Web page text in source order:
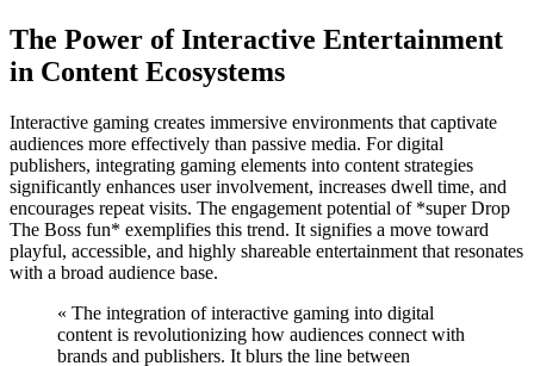
The Power of Interactive Entertainment
in Content Ecosystems
Interactive gaming creates immersive environments that captivate
audiences more effectively than passive media. For digital
publishers, integrating gaming elements into content strategies
significantly enhances user involvement, increases dwell time, and
encourages repeat visits. The engagement potential of *super Drop
The Boss fun* exemplifies this trend. It signifies a move toward
playful, accessible, and highly shareable entertainment that resonates
with a broad audience base.
« The integration of interactive gaming into digital
content is revolutionizing how audiences connect with
brands and publishers. It blurs the line between